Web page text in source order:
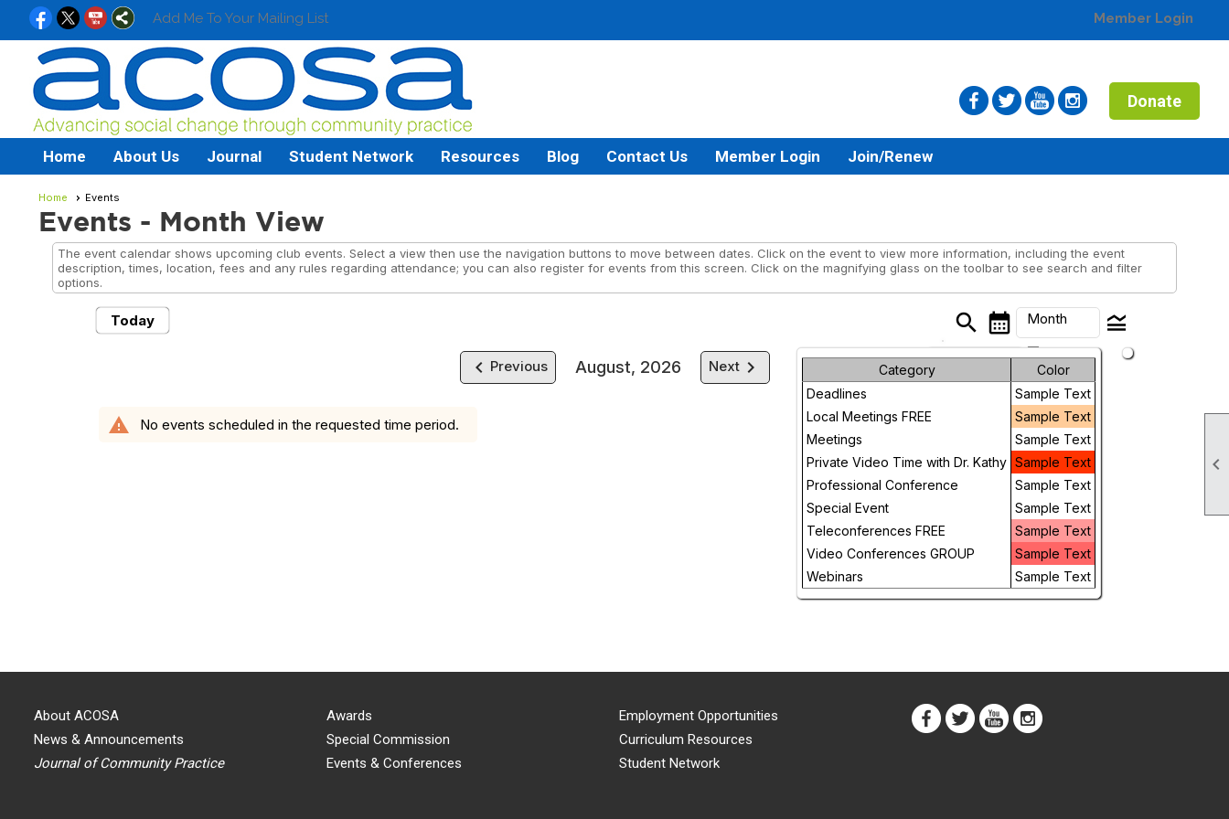

Add Me To Your Mailing List Member Login
Donate
Home About Us Journal Student Network Resources Blog Contact Us Member Login Join/Renew
Home Events
Events - Month View
The event calendar shows upcoming club events. Select a view then use the navigation buttons to move between dates. Click on the event to view more information, including the event
description, times, location, fees and any rules regarding attendance; you can also register for events from this screen. Click on the magnifying glass on the toolbar to see search and filter
options.
Today search calendar_month Month
arrow_drop_down
legend_toggle
Month
Category
Color
Deadlines
Sample Text
Local Meetings FREE
Sample Text
Meetings
Sample Text
Private Video Time with Dr. Kathy Sample Text
Professional Conference
Sample Text
Special Event
Sample Text
Teleconferences FREE
Sample Text
Video Conferences GROUP
Sample Text
Webinars
Sample Text
keyboard_arrow_left Previous August, 2026 Nextkeyboard_arrow_right
warning No events scheduled in the requested time period.
About ACOSA
News & Announcements
Journal of Community Practice
Awards
Special Commission
Events & Conferences
Employment Opportunities
Curriculum Resources
Student Network